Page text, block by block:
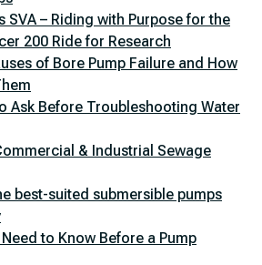
SVA – Riding with Purpose for the
200 Ride for Research
of Bore Pump Failure and How
Ask Before Troubleshooting Water
& Industrial Sewage
best-suited submersible pumps
to Know Before a Pump